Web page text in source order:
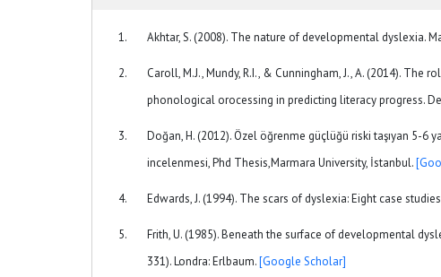
Akhtar, S. (2008). The nature of developmental dyslexia.
Caroll, M.J., Mundy, R.I., & Cunningham, J., A. (2014).
phonological orocessing in predicting literacy progress.
Doğan, H. (2012). Özel öğrenme güçlüğü riski taşıyan 5-6
incelenmesi, Phd Thesis,Marmara University, İstanbul.
Edwards, J. (1994). The scars of dyslexia: Eight case
Frith, U. (1985). Beneath the surface of developmental
331). Londra: Erlbaum.[Google Scholar]